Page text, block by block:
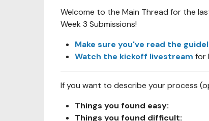
Welcome to the Main Thread for the
Week 3 Submissions!
Make sure you've read the
Watch the kickoff livestream for
If you want to describe your process
Things you found easy:
Things you found difficult: